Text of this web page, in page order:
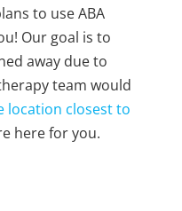
to use ABA
Our goal is to
away due to
team would
location closest to
here for you.